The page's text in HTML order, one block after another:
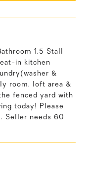
1.5 Stall
in kitchen
&
room, loft area &
fenced yard with
today! Please
Seller needs 60